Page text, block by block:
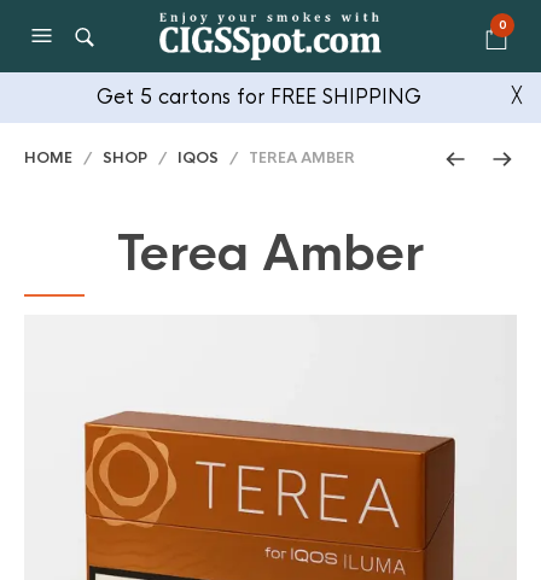
0
Get 5 cartons for FREE SHIPPING ╳
HOME / SHOP / IQOS / TEREA AMBER
Terea Amber